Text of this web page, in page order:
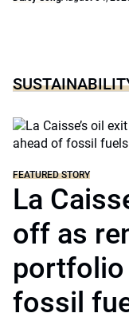
FEATURED STORY
La
off as
portfolio
fossil